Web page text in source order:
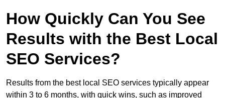
How Quickly Can You See
Results with the Best Local
SEO Services?
Results from the best local SEO services typically appear
within 3 to 6 months, with quick wins, such as improved